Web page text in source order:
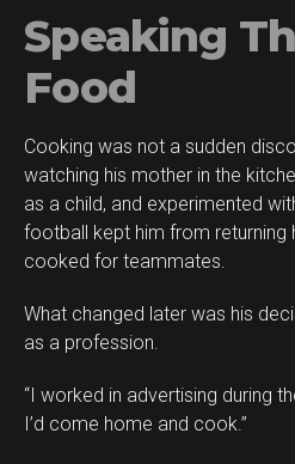
Speaking
Food
Cooking was not a sudden
watching his mother in the
as a child, and experimented
football kept him from returning
cooked for teammates.
What changed later was his
as a profession.
“I worked in advertising during
I’d come home and cook.”